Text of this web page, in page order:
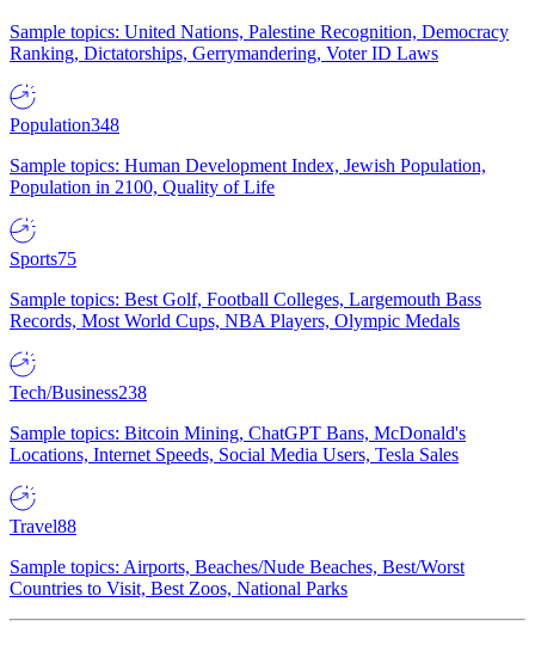
Sample topics: United Nations, Palestine Recognition, Democracy
Ranking, Dictatorships, Gerrymandering, Voter ID Laws
Population348
Sample topics: Human Development Index, Jewish Population,
Population in 2100, Quality of Life
Sports75
Sample topics: Best Golf, Football Colleges, Largemouth Bass
Records, Most World Cups, NBA Players, Olympic Medals
Tech/Business238
Sample topics: Bitcoin Mining, ChatGPT Bans, McDonald's
Locations, Internet Speeds, Social Media Users, Tesla Sales
Travel88
Sample topics: Airports, Beaches/Nude Beaches, Best/Worst
Countries to Visit, Best Zoos, National Parks